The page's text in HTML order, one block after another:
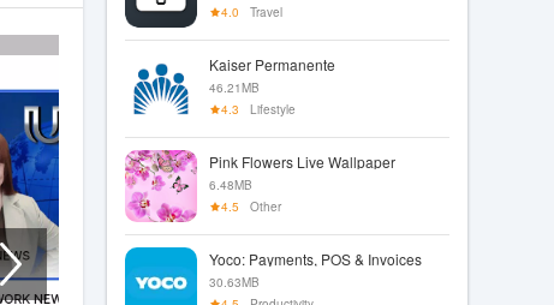
4.0
Travel
Kaiser Permanente
46.21MB
4.3
Lifestyle
Pink Flowers Live Wallpaper
6.48MB
4.5
Other
Yoco: Payments, POS & Invoices
30.63MB